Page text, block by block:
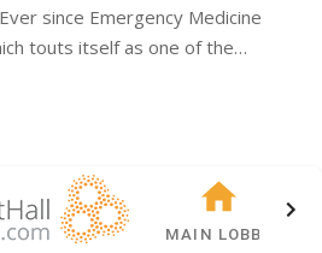
since Emergency Medicine
touts itself as one of the…
MAIN LOBBY